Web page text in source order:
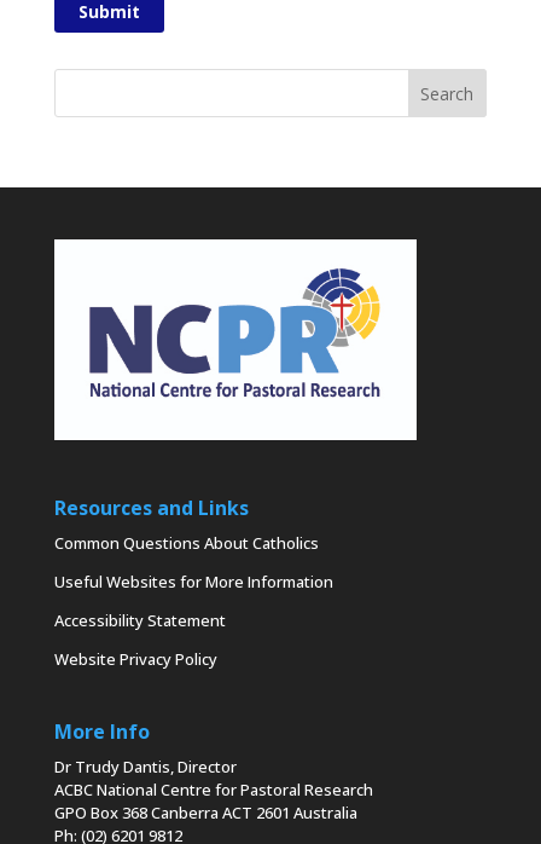
Resources and Links
Common Questions About Catholics
Useful Websites for More Information
Accessibility Statement
Website Privacy Policy
More Info
Dr Trudy Dantis, Director
ACBC National Centre for Pastoral Research
GPO Box 368 Canberra ACT 2601 Australia
Ph: (02) 6201 9812